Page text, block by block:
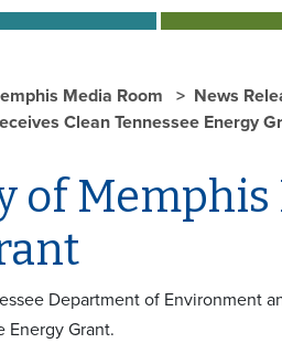
Media Room
News
Clean Tennessee Energy
of Memphis
Department of Environment
Energy Grant.